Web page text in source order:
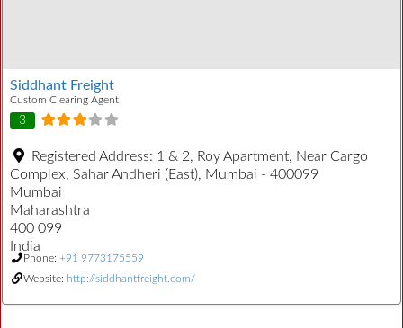
Siddhant Freight
Custom Clearing Agent
3
Registered Address: 1 & 2, Roy Apartment, Near Cargo
Complex, Sahar Andheri (East), Mumbai - 400099
Mumbai
Maharashtra
400 099
India
Phone: +91 9773175559
Website: http://siddhantfreight.com/